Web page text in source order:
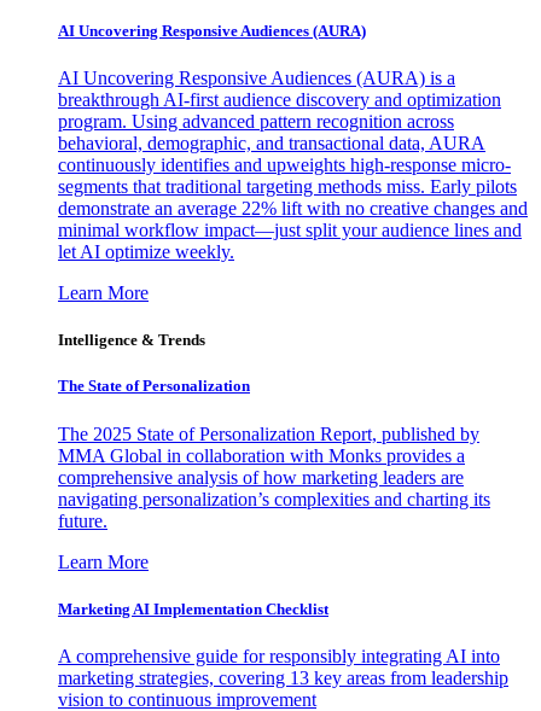
AI Uncovering Responsive Audiences (AURA)
AI Uncovering Responsive Audiences (AURA) is a
breakthrough AI-first audience discovery and optimization
program. Using advanced pattern recognition across
behavioral, demographic, and transactional data, AURA
continuously identifies and upweights high-response micro-
segments that traditional targeting methods miss. Early pilots
demonstrate an average 22% lift with no creative changes and
minimal workflow impact—just split your audience lines and
let AI optimize weekly.
Learn More
Intelligence & Trends
The State of Personalization
The 2025 State of Personalization Report, published by
MMA Global in collaboration with Monks provides a
comprehensive analysis of how marketing leaders are
navigating personalization’s complexities and charting its
future.
Learn More
Marketing AI Implementation Checklist
A comprehensive guide for responsibly integrating AI into
marketing strategies, covering 13 key areas from leadership
vision to continuous improvement